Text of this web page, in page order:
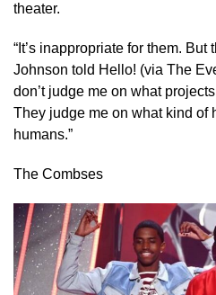
theater.
“It’s inappropriate for them. But
Johnson told Hello! (via The
don’t judge me on what
They judge me on what kind of
humans.”
The Combses